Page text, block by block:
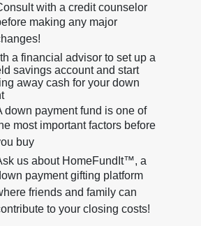
with a credit counselor
making any major
a financial advisor to set up a
savings account and start
away cash for your down
down payment fund is one of
most important factors before
buy
us about HomeFundIt™, a
payment gifting platform
friends and family can
to your closing costs!